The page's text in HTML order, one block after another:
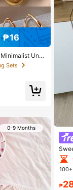
₱16
Uniq
Gift For Her
Sets
0-9 Months
et
₱